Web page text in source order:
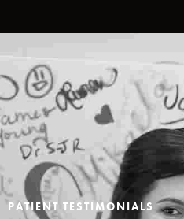
PATIENT TESTIMONIALS